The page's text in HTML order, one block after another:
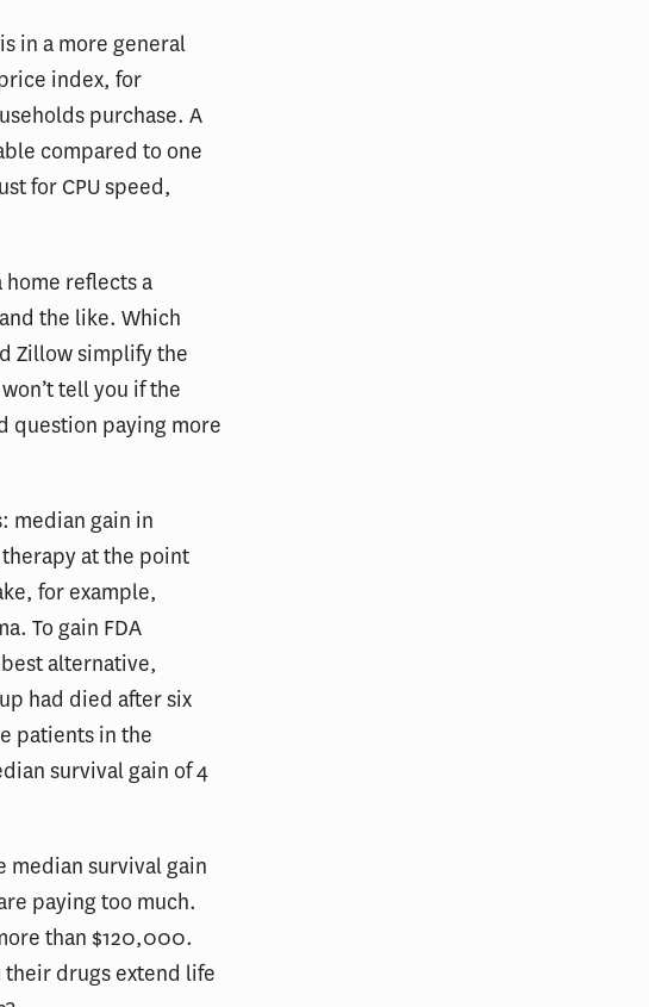
in a more general
index, for
purchase. A
compared to one
for CPU speed,
home reflects a
the like. Which
Zillow simplify the
tell you if the
question paying more
median gain in
at the point
for example,
To gain FDA
alternative,
had died after six
patients in the
survival gain of 4
median survival gain
paying too much.
than $120,000.
their drugs extend life